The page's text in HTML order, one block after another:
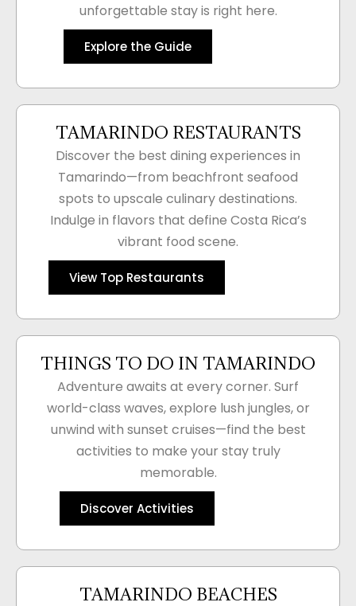
unforgettable stay is right here.
Explore the Guide
TAMARINDO RESTAURANTS
Discover the best dining experiences in
Tamarindo—from beachfront seafood
spots to upscale culinary destinations.
Indulge in flavors that define Costa Rica’s
vibrant food scene.
View Top Restaurants
THINGS TO DO IN TAMARINDO
Adventure awaits at every corner. Surf
world-class waves, explore lush jungles, or
unwind with sunset cruises—find the best
activities to make your stay truly
memorable.
Discover Activities
TAMARINDO BEACHES